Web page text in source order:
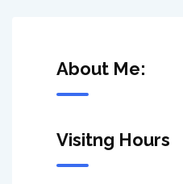
About Me:
Visitng Hours